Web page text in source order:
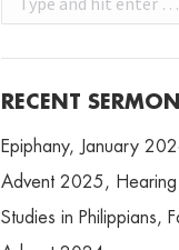
RECENT
Epiphany, January
Advent 2025, Hearing
Studies in Philippians,